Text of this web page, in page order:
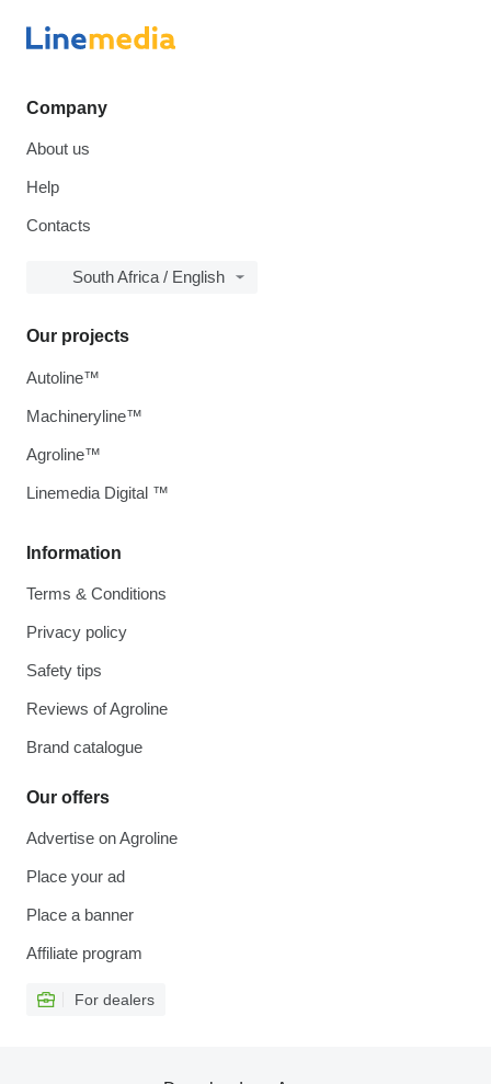
Company
About us
Help
Contacts
South Africa / English
Information
Terms & Conditions
Privacy policy
Safety tips
Reviews of Agroline
Brand catalogue
Our offers
Advertise on Agroline
Place your ad
Place a banner
Affiliate program
For dealers
Our projects
Autoline™
Machineryline™
Agroline™
Linemedia Digital ™